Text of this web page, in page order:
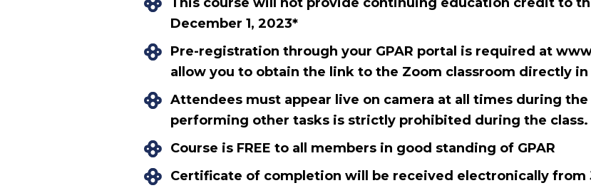
December 1, 2023*
Pre-registration through your GPAR portal is required at
allow you to obtain the link to the Zoom classroom directly
Attendees must appear live on camera at all times during the
performing other tasks is strictly prohibited during the class.
Course is FREE to all members in good standing of GPAR
Certificate of completion will be received electronically from